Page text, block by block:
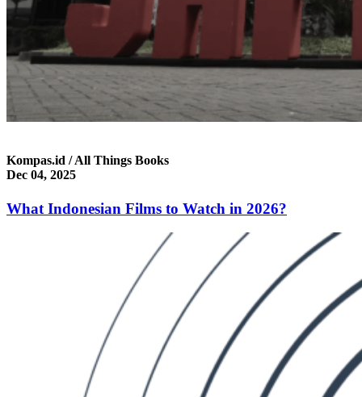
Kompas.id / All Things Books
Dec 04, 2025
What Indonesian Films to Watch in 2026?